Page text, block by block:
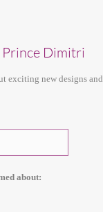
Dimitri
exciting new designs and
about: